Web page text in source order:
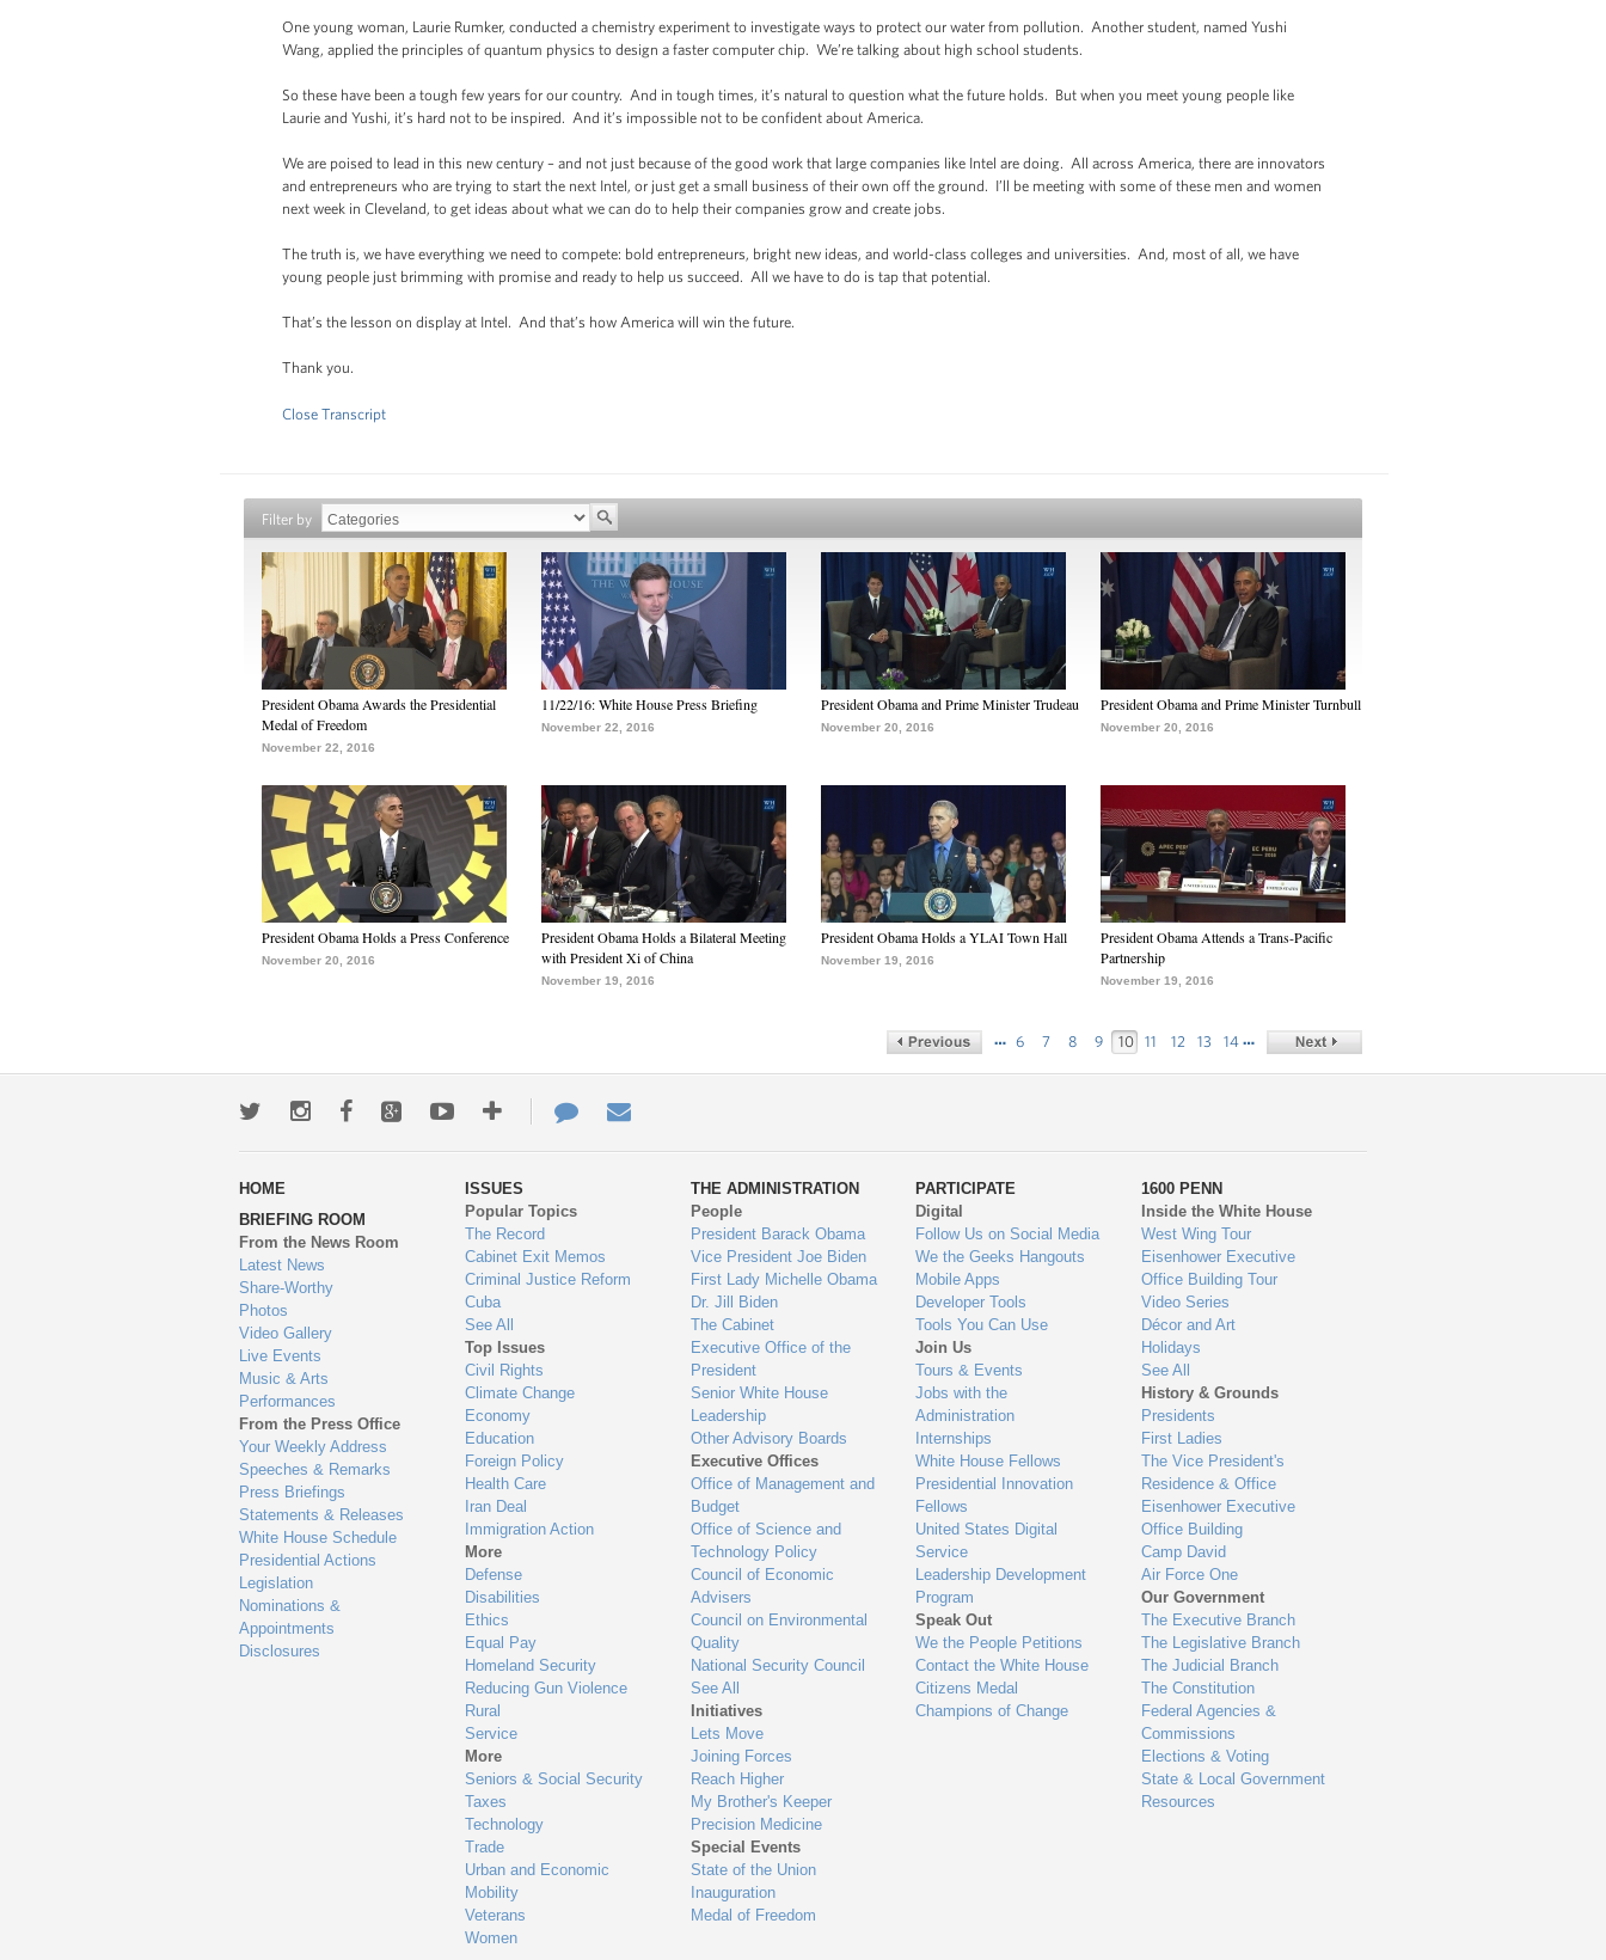
One young woman, Laurie Rumker, conducted a chemistry experiment to investigate ways to protect our water from pollution. Another student, named Yushi
Wang, applied the principles of quantum physics to design a faster computer chip. We’re talking about high school students.
So these have been a tough few years for our country. And in tough times, it’s natural to question what the future holds. But when you meet young people like
Laurie and Yushi, it’s hard not to be inspired. And it’s impossible not to be confident about America.
We are poised to lead in this new century – and not just because of the good work that large companies like Intel are doing. All across America, there are innovators
and entrepreneurs who are trying to start the next Intel, or just get a small business of their own off the ground. I’ll be meeting with some of these men and women
next week in Cleveland, to get ideas about what we can do to help their companies grow and create jobs.
The truth is, we have everything we need to compete: bold entrepreneurs, bright new ideas, and world-class colleges and universities. And, most of all, we have
young people just brimming with promise and ready to help us succeed. All we have to do is tap that potential.
That’s the lesson on display at Intel. And that’s how America will win the future.
Thank you.
Close Transcript
Filter by
President Obama Awards the Presidential
Medal of Freedom
November 22, 2016
11/22/16: White House Press Briefing
November 22, 2016
President Obama and Prime Minister Trudeau
November 20, 2016
President Obama and Prime Minister Turnbull
November 20, 2016
President Obama Holds a Press Conference
November 20, 2016
President Obama Holds a Bilateral Meeting
with President Xi of China
November 19, 2016
President Obama Holds a YLAI Town Hall
November 19, 2016
President Obama Attends a Trans-Pacific
Partnership
November 19, 2016
… 6 7 8 9 10 11 12 13 14 …